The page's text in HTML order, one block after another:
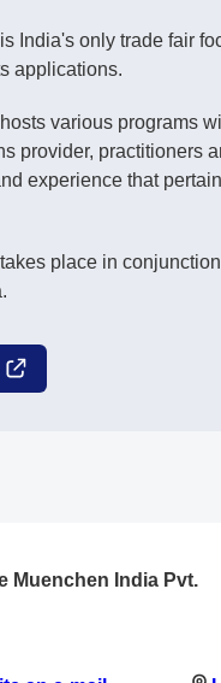
India's only trade fair
applications.
various programs
provider, practitioners
experience that
place in
Muenchen India Pvt.